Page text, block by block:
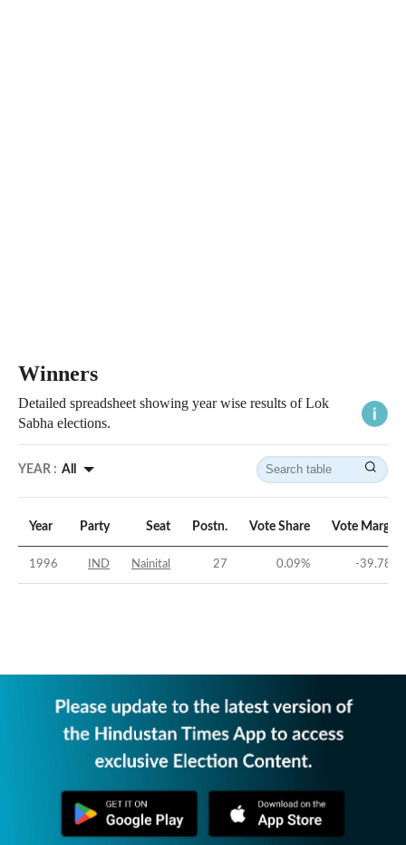
Winners
Detailed spreadsheet showing year wise results of Lok
Sabha elections.
YEAR : All
Year Party Seat Postn. Vote Share Vote Margin
1996 IND Nainital 27 0.09% -39.78